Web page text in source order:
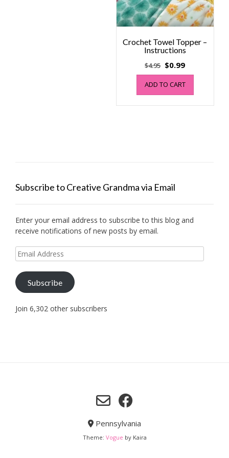
Crochet Towel Topper –
Instructions
$4.95 Original
price
was:
$4.95.
$0.99Current
price
$0.99.
ADD TO CART
Subscribe to Creative Grandma via Email
Enter your email address to subscribe to this blog and
receive notifications of new posts by email.
Email
Address
Subscribe
Join 6,302 other subscribers
Pennsylvania
Theme: Vogue by Kaira